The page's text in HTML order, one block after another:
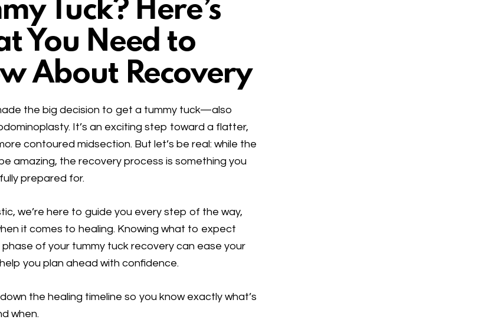
Tuck? Here’s
You Need to
About Recovery
the big decision to get a tummy tuck—also
. It’s an exciting step toward a flatter,
contoured midsection. But let’s be real: while the
amazing, the recovery process is something you
prepared for.
we’re here to guide you every step of the way,
it comes to healing. Knowing what to expect
phase of your tummy tuck recovery can ease your
you plan ahead with confidence.
the healing timeline so you know exactly what’s
when.